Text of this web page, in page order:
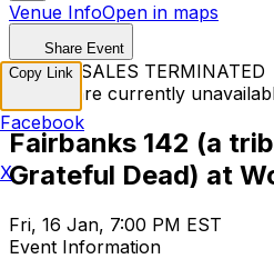
Venue InfoOpen in maps
Share Event
TICKET SALES TERMINATED
Tickets are currently
Fairbanks 142 (a
Grateful Dead) at
Fri, 16 Jan, 7:00 PM EST
Event Information
Copy Link
Facebook
X